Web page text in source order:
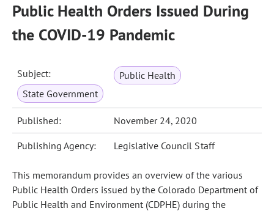
Public Health Orders Issued During
the COVID-19 Pandemic
Subject:
Public Health
State Government
Published: November 24, 2020
Publishing Agency: Legislative Council Staff
This memorandum provides an overview of the various
Public Health Orders issued by the Colorado Department of
Public Health and Environment (CDPHE) during the